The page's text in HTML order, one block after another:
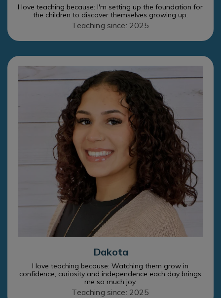
I love teaching because: I'm setting up the foundation for
the children to discover themselves growing up.
Teaching since: 2025
Dakota
I love teaching because: Watching them grow in
confidence, curiosity and independence each day brings
me so much joy.
Teaching since: 2025